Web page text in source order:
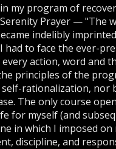
my program of
Prayer — "The
indelibly
had to face the ever-
action, word and
principles of the
rationalization, nor
The only course
for myself (and
in which I imposed on
discipline, and